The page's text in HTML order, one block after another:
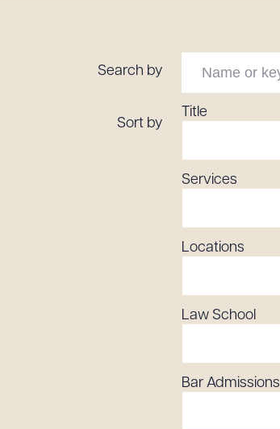
Resources
Attorney Development
Diversity, Inclusion, & Belonging
Community & Pro Bono
Search by
Sort by
Title
Services
Locations
Law School
Bar Admissions